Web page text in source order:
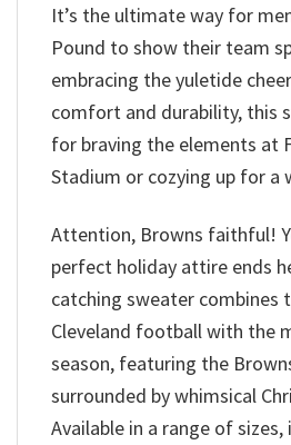
It’s the ultimate way for
Pound to show their team
embracing the yuletide
comfort and durability, this
for braving the elements at
Stadium or cozying up for a
Attention, Browns faithful!
perfect holiday attire ends
catching sweater combines
Cleveland football with the
season, featuring the
surrounded by whimsical
Available in a range of sizes,